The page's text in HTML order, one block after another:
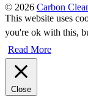
© 2026 Carbon
This website uses
you're ok with this,
Read More
Close